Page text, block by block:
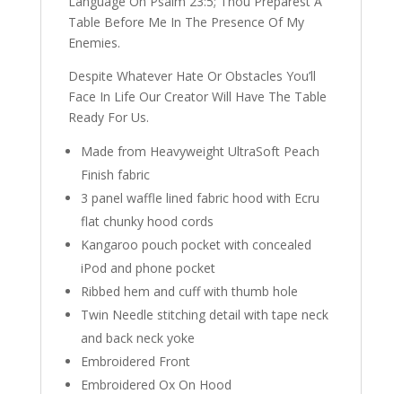
Table Before Me In The Presence Of My
Enemies.
Despite Whatever Hate Or Obstacles You’ll
Face In Life Our Creator Will Have The Table
Ready For Us.
Made from Heavyweight UltraSoft Peach
Finish fabric
3 panel waffle lined fabric hood with Ecru
flat chunky hood cords
Kangaroo pouch pocket with concealed
iPod and phone pocket
Ribbed hem and cuff with thumb hole
Twin Needle stitching detail with tape neck
and back neck yoke
Embroidered Front
Embroidered Ox On Hood